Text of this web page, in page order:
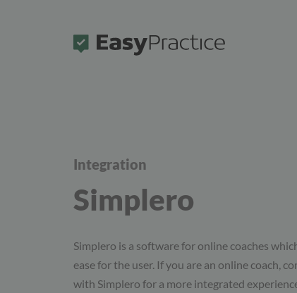
Frontpage
Integration
Simplero
Simplero is a software for online coaches
ease for the user. If you are an online coach,
with Simplero for a more integrated